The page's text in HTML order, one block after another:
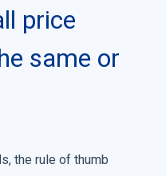
price
same or
the rule of thumb